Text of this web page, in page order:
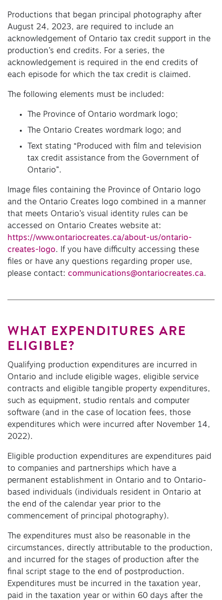
Productions that began principal photography after
August 24, 2023, are required to include an
acknowledgement of Ontario tax credit support in the
production’s end credits. For a series, the
acknowledgement is required in the end credits of
each episode for which the tax credit is claimed.
The following elements must be included:
The Province of Ontario wordmark logo;
The Ontario Creates wordmark logo; and
Text stating “Produced with film and television
tax credit assistance from the Government of
Ontario”.
Image files containing the Province of Ontario logo
and the Ontario Creates logo combined in a manner
that meets Ontario’s visual identity rules can be
accessed on Ontario Creates website at:
https://www.ontariocreates.ca/about-us/ontario-
creates-logo. If you have difficulty accessing these
files or have any questions regarding proper use,
please contact: communications@ontariocreates.ca.
WHAT EXPENDITURES ARE
ELIGIBLE?
Qualifying production expenditures are incurred in
Ontario and include eligible wages, eligible service
contracts and eligible tangible property expenditures,
such as equipment, studio rentals and computer
software (and in the case of location fees, those
expenditures which were incurred after November 14,
2022).
Eligible production expenditures are expenditures paid
to companies and partnerships which have a
permanent establishment in Ontario and to Ontario-
based individuals (individuals resident in Ontario at
the end of the calendar year prior to the
commencement of principal photography).
The expenditures must also be reasonable in the
circumstances, directly attributable to the production,
and incurred for the stages of production after the
final script stage to the end of postproduction.
Expenditures must be incurred in the taxation year,
paid in the taxation year or within 60 days after the